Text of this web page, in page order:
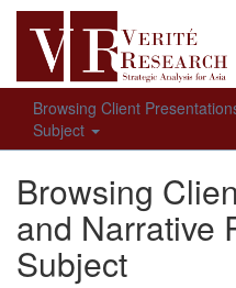
Browsing Client
Subject
Browsing
and Narrative
Subject